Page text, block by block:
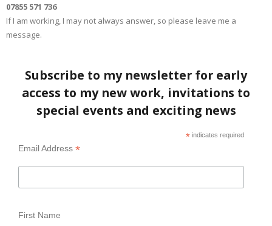
07855 571 736
If I am working, I may not always answer, so please leave me a
message.
Subscribe to my newsletter for early
access to my new work, invitations to
special events and exciting news
* indicates required
Email Address *
First Name